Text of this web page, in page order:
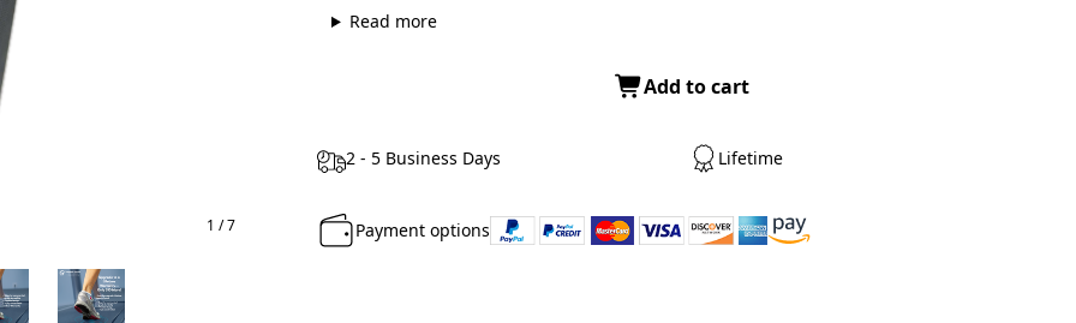
1 / 7
Read more
Add to cart
2 - 5 Business Days Lifetime
Payment options